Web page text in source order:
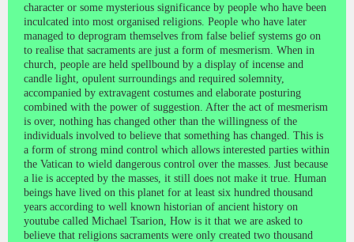
character or some mysterious significance by people who have been
inculcated into most organised religions. People who have later
managed to deprogram themselves from false belief systems go on
to realise that sacraments are just a form of mesmerism. When in
church, people are held spellbound by a display of incense and
candle light, opulent surroundings and required solemnity,
accompanied by extravagent costumes and elaborate posturing
combined with the power of suggestion. After the act of mesmerism
is over, nothing has changed other than the willingness of the
individuals involved to believe that something has changed. This is
a form of strong mind control which allows interested parties within
the Vatican to wield dangerous control over the masses. Just because
a lie is accepted by the masses, it still does not make it true. Human
beings have lived on this planet for at least six hundred thousand
years according to well known historian of ancient history on
youtube called Michael Tsarion, How is it that we are asked to
believe that religions sacraments were only created two thousand